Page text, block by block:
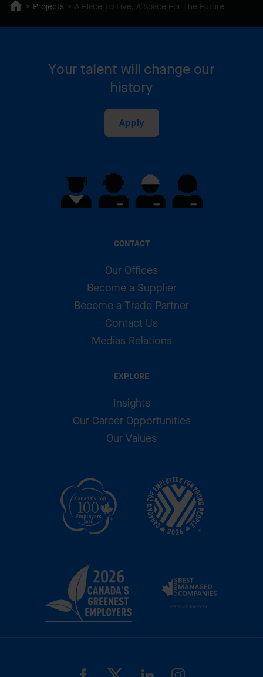
Projects A Place To Live, A Space For The Future
CONTACT
Our Offices
Become a Supplier
Become a Trade Partner
Contact Us
Medias Relations
EXPLORE
Insights
Our Career Opportunities
Our Values
Your talent will change our
history
Apply